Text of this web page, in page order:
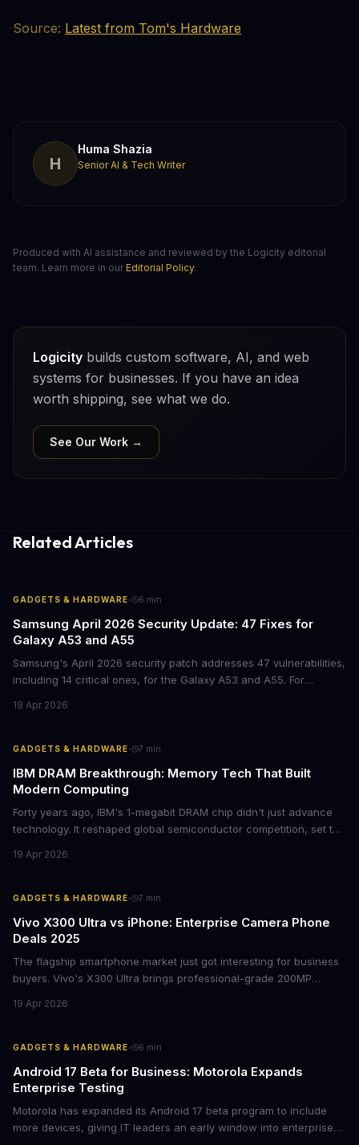
Source: Latest from Tom's Hardware
H
Huma Shazia
Senior AI & Tech Writer
Produced with AI assistance and reviewed by the Logicity editorial
team. Learn more in our Editorial Policy.
Logicity builds custom software, AI, and web
systems for businesses. If you have an idea
worth shipping, see what we do.
See Our Work →
Related Articles
GADGETS & HARDWARE· 6 min
Samsung April 2026 Security Update: 47 Fixes for
Galaxy A53 and A55
Samsung's April 2026 security patch addresses 47 vulnerabilities,
including 14 critical ones, for the Galaxy A53 and A55. For
represents a crucial step in maintaining fleet security and
19 Apr 2026
GADGETS & HARDWARE· 7 min
IBM DRAM Breakthrough: Memory Tech That Built
Modern Computing
Forty years ago, IBM's 1-megabit DRAM chip didn't just advance
technology. It reshaped global semiconductor competition, set the
lasting lessons for today's tech leaders navigating AI hardware
19 Apr 2026
GADGETS & HARDWARE· 7 min
Vivo X300 Ultra vs iPhone: Enterprise Camera Phone
Deals 2025
The flagship smartphone market just got interesting for business
buyers. Vivo's X300 Ultra brings professional-grade 200MP
flagships see rare discounts. Here's what the pricing signals
19 Apr 2026
GADGETS & HARDWARE· 6 min
Android 17 Beta for Business: Motorola Expands
Enterprise Testing
Motorola has expanded its Android 17 beta program to include
more devices, giving IT leaders an early window into enterprise